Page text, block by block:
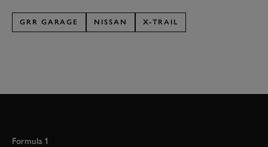
GRR GARAGE NISSAN X-TRAIL
Formula 1